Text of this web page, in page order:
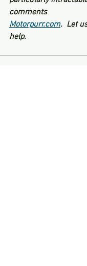
comments
Motorpurr.com.  Let
help.